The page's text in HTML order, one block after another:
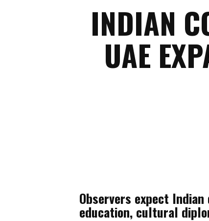
INDIAN
UAE
Observers expect
education, cultural